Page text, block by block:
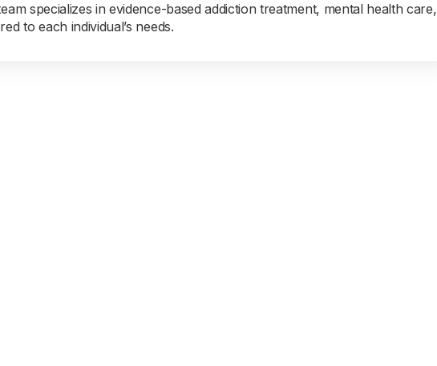
specializes in evidence-based addiction treatment, mental health care,
to each individual’s needs.